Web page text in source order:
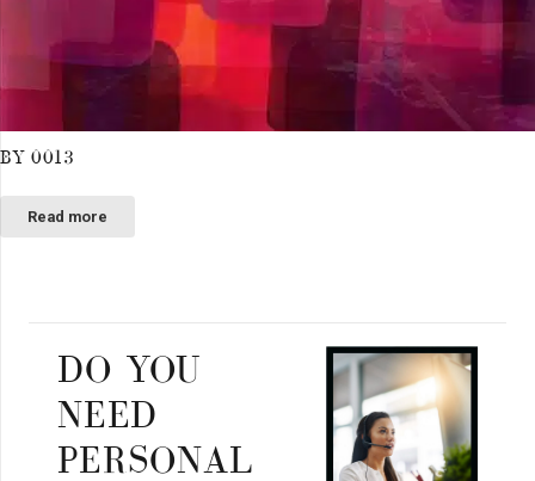
BY 0013
Read more
DO YOU
NEED
PERSONAL